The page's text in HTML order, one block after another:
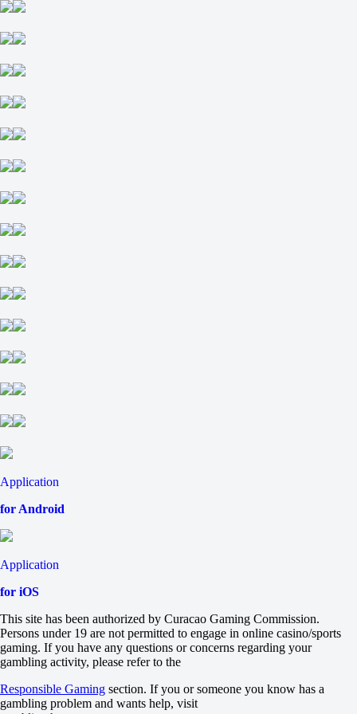
-1
+1
Total
O
U
8.5
-122
O
4
-133
-105
Team 2
U
-128
Pittsburgh Pirates
New York Mets
Tomorrow at 20:35
-128
-
H
2
+110
-143
O
8.5
-125
O
U
4
-122
Team 2
O
Application
for Android
Application
for iOS
This site has been authorized by Curacao Gaming Commission.
Persons under 19 are not permitted to engage in online casino/sports
gaming. If you have any questions or concerns regarding your
gambling activity, please refer to the
Responsible Gaming section. If you or someone you know has a
gambling problem and wants help, visit